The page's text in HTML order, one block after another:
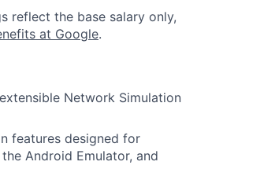
reflect the base salary only,
at Google.
Network Simulation
features designed for
Android Emulator, and